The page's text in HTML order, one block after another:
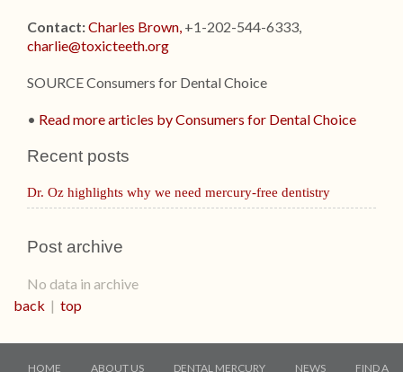
Contact:Charles Brown, +1-202-544-6333,
charlie@toxicteeth.org
SOURCE Consumers for Dental Choice
• Read more articles by Consumers for Dental Choice
Recent posts
Dr. Oz highlights why we need mercury-free dentistry
Post archive
No data in archive
back | top
HOME ABOUT US DENTAL MERCURY NEWS FIND A